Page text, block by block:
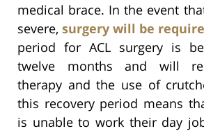
medical brace. In the event
severe, surgery will be
period for ACL surgery is
twelve months and will
therapy and the use of
this recovery period means
is unable to work their day